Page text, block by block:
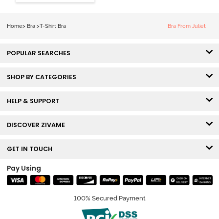
Coverage Tshirt
Home> Bra >T-Shirt Bra Bra From Juliet
POPULAR SEARCHES
SHOP BY CATEGORIES
HELP & SUPPORT
DISCOVER ZIVAME
GET IN TOUCH
Pay Using
100% Secured Payment